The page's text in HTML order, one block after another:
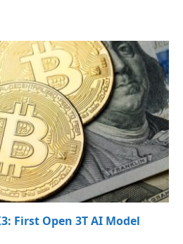
First Open 3T AI Model